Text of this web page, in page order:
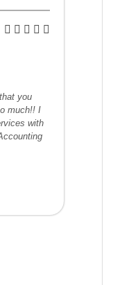
you
much!! I
with